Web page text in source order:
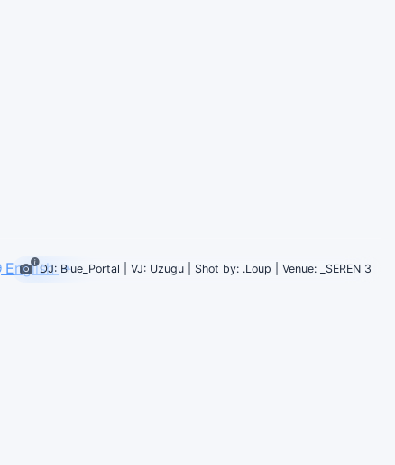
DJ: Blue_Portal | VJ: Uzugu | Shot by: .Loup | Venue: _SEREN 3
English